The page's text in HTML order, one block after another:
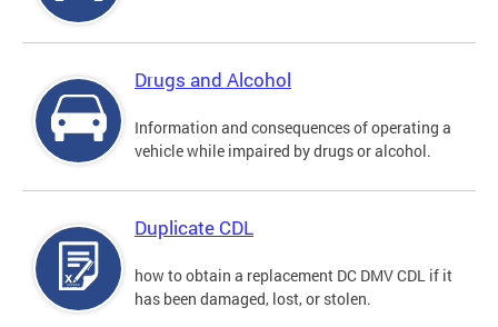
Drugs and Alcohol
Information and consequences of operating a
vehicle while impaired by drugs or alcohol.
Duplicate CDL
how to obtain a replacement DC DMV CDL if it
has been damaged, lost, or stolen.